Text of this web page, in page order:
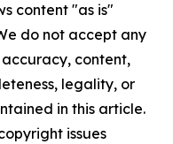
content "as is"
do not accept any
content,
legality, or
in this article.
issues